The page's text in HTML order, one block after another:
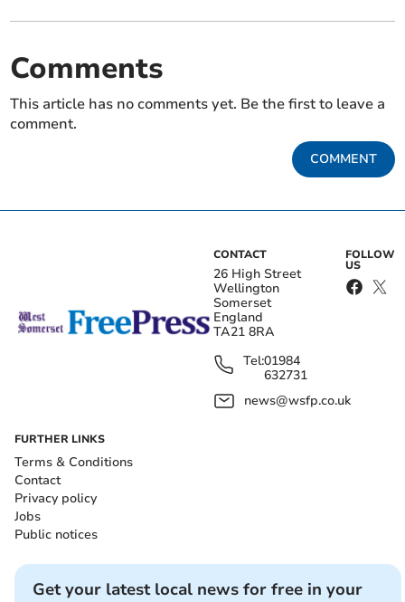
Comments
This article has no comments yet. Be the first to leave a
comment.
COMMENT
CONTACT
26 High Street
Wellington
Somerset
England
TA21 8RA
Tel:01984
632731
news@wsfp.co.uk
FOLLOW
US
FURTHER LINKS
Terms & Conditions
Contact
Privacy policy
Jobs
Public notices
Get your latest local news for free in your